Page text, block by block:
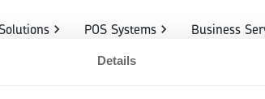
Details
POS Systems Business